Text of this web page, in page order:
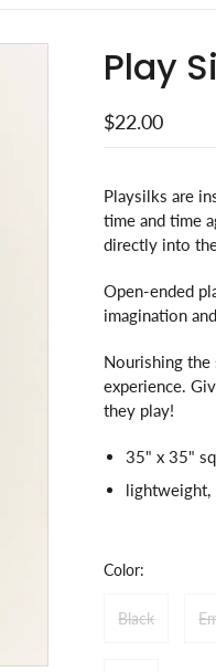
Play
$22.00
Playsilks are
time and time
directly into
Open-ended
imagination
Nourishing the
experience.
they play!
35" x 35"
lightweight,
Color:
Black